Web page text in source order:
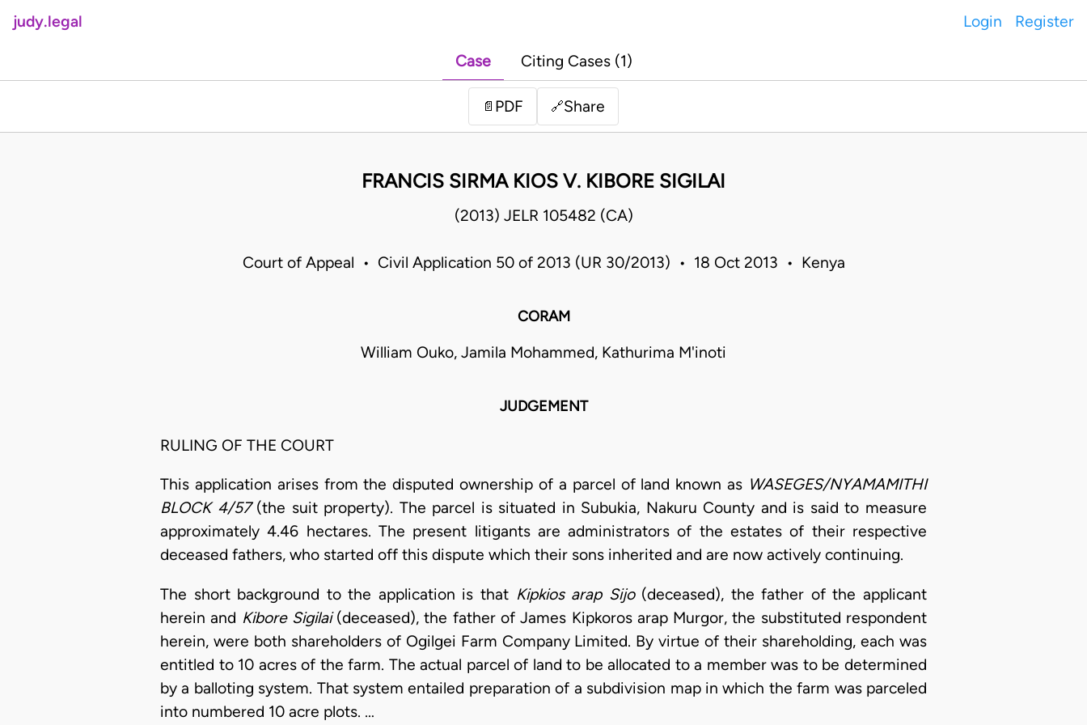
judy.legal Login Register
Case Citing Cases (1)
📄 PDF 🔗Share
FRANCIS SIRMA KIOS V. KIBORE SIGILAI
(2013) JELR 105482 (CA)
Court of Appeal • Civil Application 50 of 2013 (UR 30/2013) • 18 Oct 2013 • Kenya
CORAM
William Ouko, Jamila Mohammed, Kathurima M'inoti
JUDGEMENT
RULING OF THE COURT
This application arises from the disputed ownership of a parcel of land known as WASEGES/NYAMAMITHI
BLOCK 4/57 (the suit property). The parcel is situated in Subukia, Nakuru County and is said to measure
approximately 4.46 hectares. The present litigants are administrators of the estates of their respective
deceased fathers, who started off this dispute which their sons inherited and are now actively continuing.
The short background to the application is that Kipkios arap Sijo(deceased), the father of the applicant
herein and Kibore Sigilai(deceased), the father of James Kipkoros arap Murgor, the substituted respondent
herein, were both shareholders of Ogilgei Farm Company Limited. By virtue of their shareholding, each was
entitled to 10 acres of the farm. The actual parcel of land to be allocated to a member was to be determined
by a balloting system. That system entailed preparation of a subdivision map in which the farm was parceled
into numbered 10 acre plots. …